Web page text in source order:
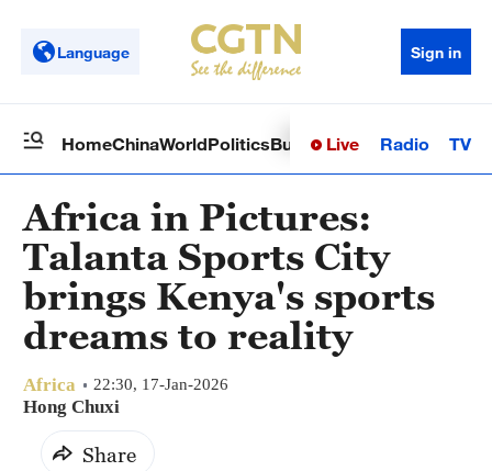
Language Sign in
HomeChinaWorldPoliticsBusinessSci-TechHealth
Live Radio TV
Africa in Pictures:
Talanta Sports City
brings Kenya's sports
dreams to reality
Africa 22:30, 17-Jan-2026
Hong Chuxi
Share